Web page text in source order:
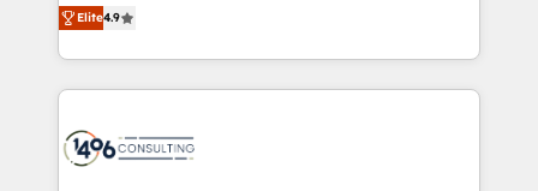
Marketo・Pardot等からの移行、カスタム設計、履歴
ンツとサイト構造を最適化。 🏆 なぜ100incを選ぶの
か？ ✓ HubSpot Eliteパートナー認定 ✓ HubSpotアワ
ード受賞・HUGリーダー ✓ ISO27001:2022 /
creating digital environments capable of integrating
people, processes and data. We offer the best
digital solutions on the market, ranging from CRM
marketing automation to online and offline sales
Elite4.9